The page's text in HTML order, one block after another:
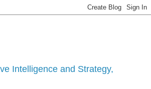
Intelligence and Strategy,